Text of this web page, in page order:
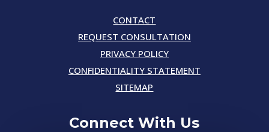
CONTACT
REQUEST CONSULTATION
PRIVACY POLICY
CONFIDENTIALITY STATEMENT
SITEMAP
Connect With Us